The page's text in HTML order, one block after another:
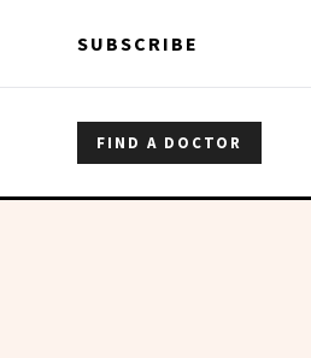
SUBSCRIBE
FIND A DOCTOR